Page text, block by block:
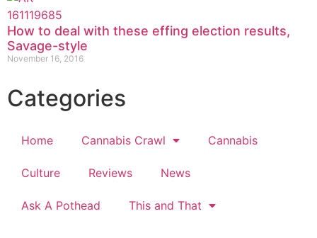
How to deal with these effing election results,
Savage-style
November 16, 2016
Categories
Home Cannabis Crawl Cannabis
Culture Reviews News
Ask A Pothead This and That